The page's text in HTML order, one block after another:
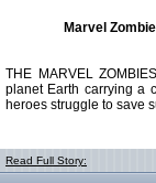
Marvel
THE MARVEL
planet Earth carrying a
heroes struggle to save
Read Full Story: